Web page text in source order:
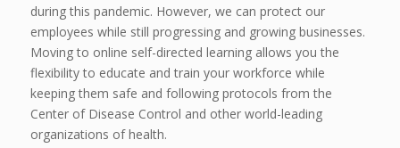
during this pandemic. However, we can protect our
employees while still progressing and growing businesses.
Moving to online self-directed learning allows you the
flexibility to educate and train your workforce while
keeping them safe and following protocols from the
Center of Disease Control and other world-leading
organizations of health.